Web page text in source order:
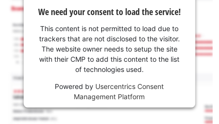
We need your consent to load the service!
This content is not permitted to load due to
trackers that are not disclosed to the visitor.
The website owner needs to setup the site
with their CMP to add this content to the list
of technologies used.
Powered by Usercentrics Consent
Management Platform